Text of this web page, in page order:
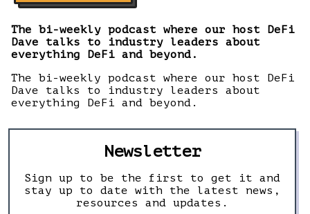
The bi-weekly podcast where our host DeFi
Dave talks to industry leaders about
everything DeFi and beyond.
The bi-weekly podcast where our host DeFi
Dave talks to industry leaders about
everything DeFi and beyond.
Newsletter
Sign up to be the first to get it and
stay up to date with the latest news,
resources and updates.